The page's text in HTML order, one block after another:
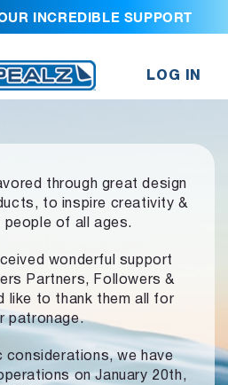
INCREDIBLE SUPPORT
LOG IN
through great design
to inspire creativity &
people of all ages.
wonderful support
Partners,
Followers &
like to thank them all for
patronage.
considerations, we have
on January 20th,